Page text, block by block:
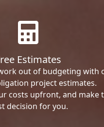
Estimates
out of budgeting with
project estimates.
costs upfront, and make
decision for you.